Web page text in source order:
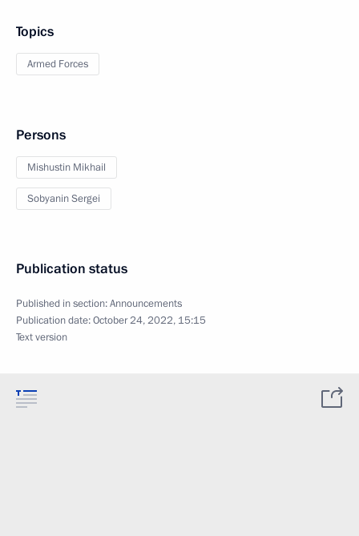
Topics
Armed Forces
Persons
Mishustin Mikhail
Sobyanin Sergei
Publication status
Published in section:Announcements
Publication date:October 24, 2022, 15:15
Text version